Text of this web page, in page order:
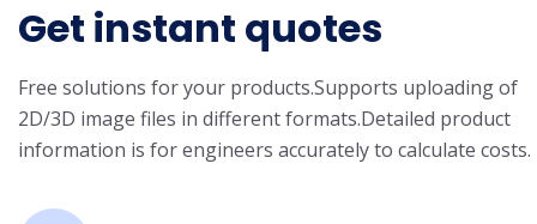
Get instant quotes
Free solutions for your products.Supports uploading of
2D/3D image files in different formats.Detailed product
information is for engineers accurately to calculate costs.